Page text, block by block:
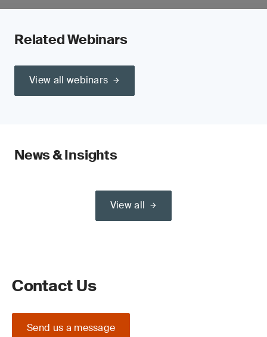
Related Webinars
View all webinars
News & Insights
View all
Contact Us
Send us a message